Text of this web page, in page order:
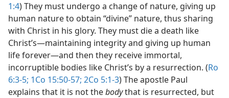
1:4) They must undergo a change of nature, giving up
human nature to obtain “divine” nature, thus sharing
with Christ in his glory. They must die a death like
Christ’s​—maintaining integrity and giving up human
life forever—​and then they receive immortal,
incorruptible bodies like Christ’s by a resurrection. (Ro
6:3-5; 1Co 15:50-57; 2Co 5:1-3) The apostle Paul
explains that it is not thebodythat is resurrected, but